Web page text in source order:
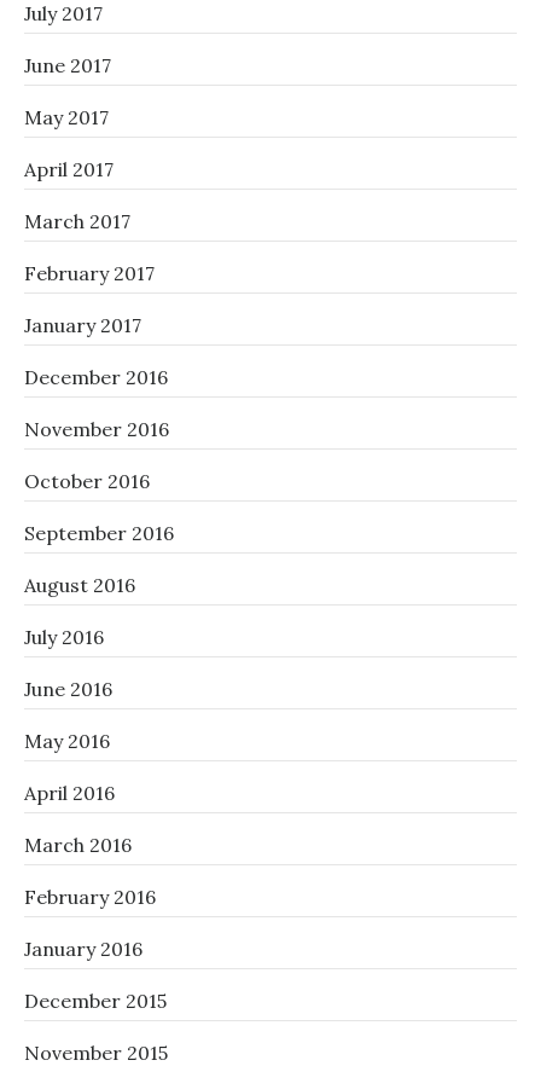
July 2017
June 2017
May 2017
April 2017
March 2017
February 2017
January 2017
December 2016
November 2016
October 2016
September 2016
August 2016
July 2016
June 2016
May 2016
April 2016
March 2016
February 2016
January 2016
December 2015
November 2015